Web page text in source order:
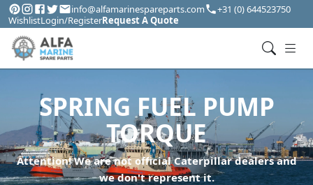
info@alfamarinespareparts.com
+31 (0) 644523750
WishlistLogin/RegisterRequest A Quote
SPRING FUEL PUMP
TORQUE
Attention! We are not official Caterpillar dealers and
we don't represent it.